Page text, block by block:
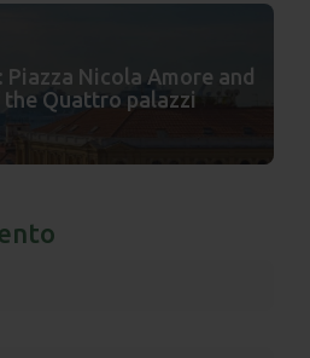
Nicola Amore and
Quattro palazzi